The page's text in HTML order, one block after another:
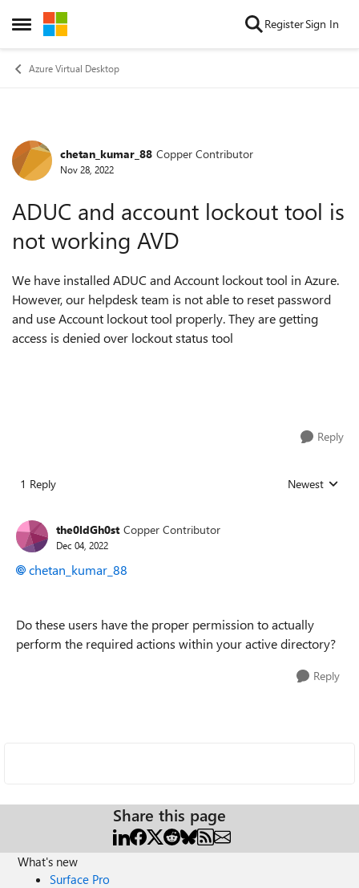
Open Side Menu
Skip to content RegisterSign In
Azure Virtual Desktop
Forum Discussion
chetan_kumar_88 Copper Contributor
Nov 28, 2022
ADUC and account lockout tool is
not working AVD
We have installed ADUC and Account lockout tool in Azure.
However, our helpdesk team is not able to reset password
and use Account lockout tool properly. They are getting
access is denied over lockout status tool
Reply
1 Reply Replies sorted
Newest
the0ldGh0st Copper Contributor
Dec 04, 2022
chetan_kumar_88
Do these users have the proper permission to actually
perform the required actions within your active directory?
Reply
Share this page
What's new
Surface Pro